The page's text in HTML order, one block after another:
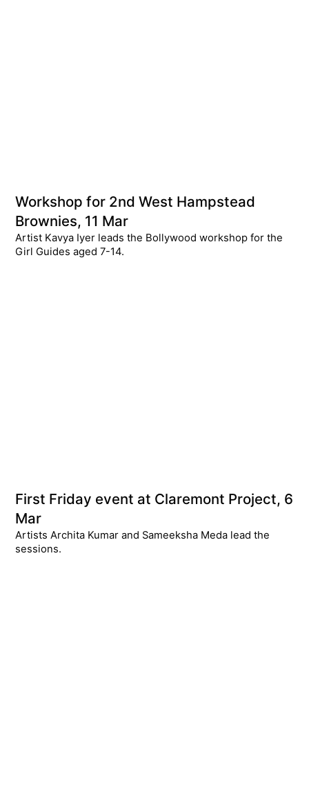
Workshop for 2nd West Hampstead
Brownies, 11 Mar
Artist Kavya Iyer leads the Bollywood workshop for the
Girl Guides aged 7-14.
First Friday event at Claremont Project, 6
Mar
Artists Archita Kumar and Sameeksha Meda lead the
sessions.